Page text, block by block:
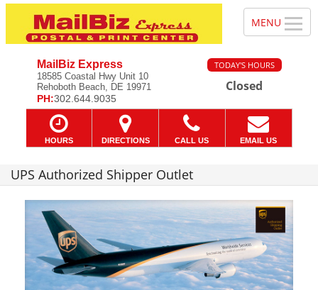
MailBiz Express
18585 Coastal Hwy Unit 10
Rehoboth Beach, DE 19971
PH:302.644.9035
TODAY'S HOURS
Closed
HOURS DIRECTIONS CALL US EMAIL US
UPS Authorized Shipper Outlet